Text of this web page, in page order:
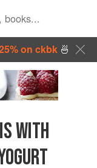
on ckbk🍜
WITH